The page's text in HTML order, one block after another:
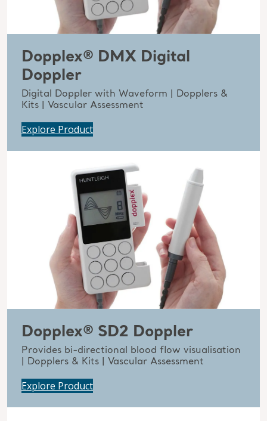
Dopplex® DMX Digital
Doppler
Digital Doppler with Waveform | Dopplers &
Kits | Vascular Assessment
Explore Product
Dopplex® SD2 Doppler
Provides bi-directional blood flow visualisation
| Dopplers & Kits | Vascular Assessment
Explore Product